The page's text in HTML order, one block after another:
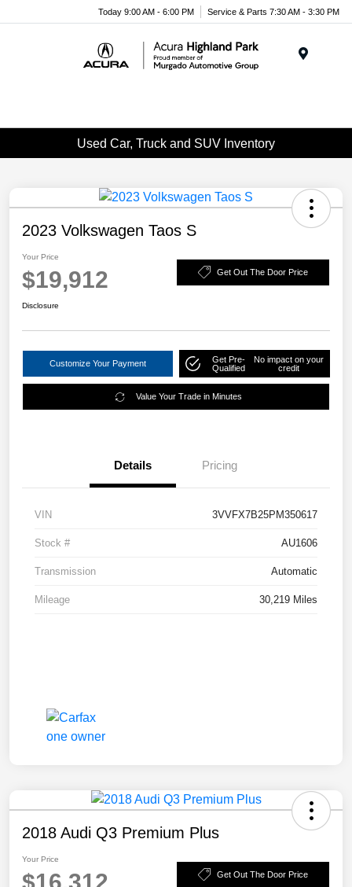
note:
Today 9:00 AM - 6:00 PM Service & Parts 7:30 AM - 3:30 PM
Used Car, Truck and SUV Inventory
2023 Volkswagen Taos S
Your Price
$19,912 Get Out The Door Price
Disclosure
Customize Your Payment
Get Pre-
Qualified
No impact on your
credit
Value Your Trade in Minutes
Details Pricing
VIN 3VVFX7B25PM350617
Stock # AU1606
Transmission Automatic
Mileage 30,219 Miles
2018 Audi Q3 Premium Plus
Your Price
Get Out The Door Price